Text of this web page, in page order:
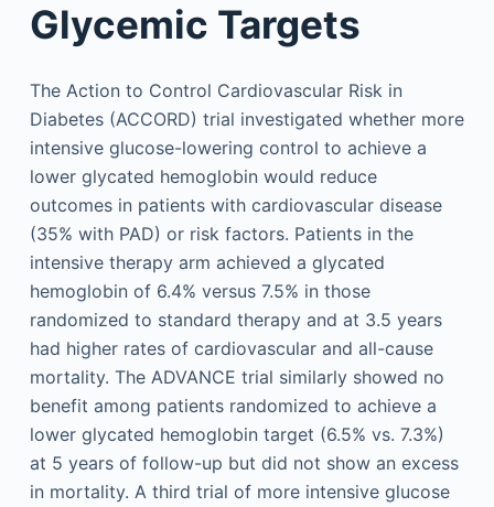
Glycemic Targets
The Action to Control Cardiovascular Risk in
Diabetes (ACCORD) trial investigated whether more
intensive glucose-lowering control to achieve a
lower glycated hemoglobin would reduce
outcomes in patients with cardiovascular disease
(35% with PAD) or risk factors. Patients in the
intensive therapy arm achieved a glycated
hemoglobin of 6.4% versus 7.5% in those
randomized to standard therapy and at 3.5 years
had higher rates of cardiovascular and all-cause
mortality. The ADVANCE trial similarly showed no
benefit among patients randomized to achieve a
lower glycated hemoglobin target (6.5% vs. 7.3%)
at 5 years of follow-up but did not show an excess
in mortality. A third trial of more intensive glucose